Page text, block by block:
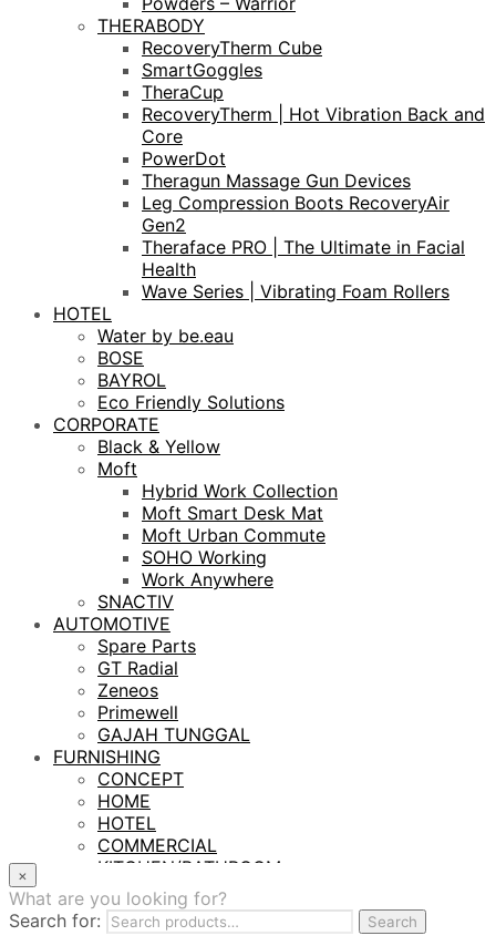
THERABODY
RecoveryTherm Cube
SmartGoggles
TheraCup
RecoveryTherm | Hot Vibration Back and
Core
PowerDot
Theragun Massage Gun Devices
Leg Compression Boots RecoveryAir
Gen2
Theraface PRO | The Ultimate in Facial
Health
Wave Series | Vibrating Foam Rollers
HOTEL
Water by be.eau
BOSE
BAYROL
Eco Friendly Solutions
CORPORATE
Black & Yellow
Moft
Hybrid Work Collection
Moft Smart Desk Mat
Moft Urban Commute
SOHO Working
Work Anywhere
SNACTIV
AUTOMOTIVE
Spare Parts
GT Radial
Zeneos
Primewell
GAJAH TUNGGAL
FURNISHING
CONCEPT
HOME
HOTEL
COMMERCIAL
KITCHEN/BATHROOM
LIGHTING
TILES
FRANCHISING
×
What are you looking for?
Search for:
Search